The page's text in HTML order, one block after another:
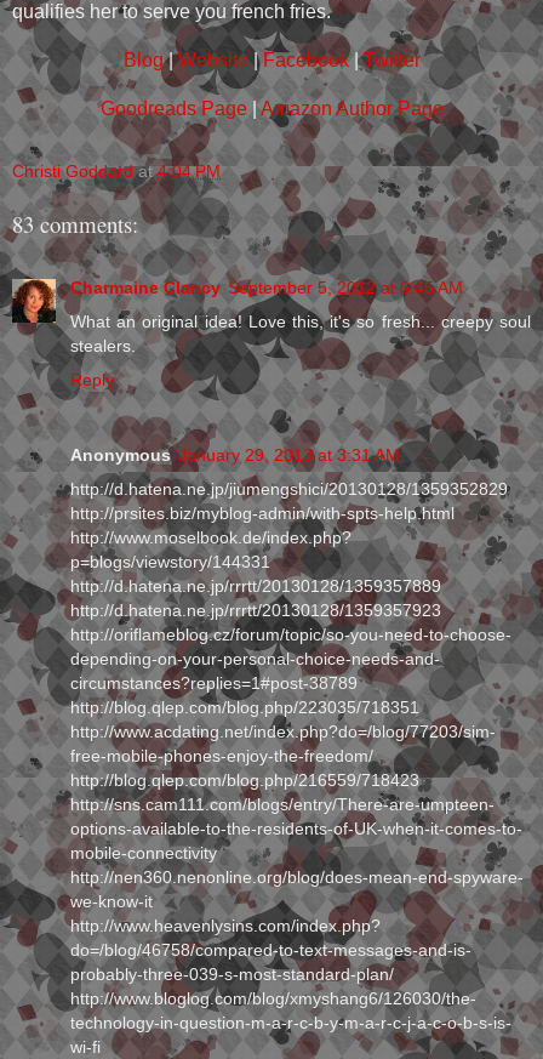
qualifies her to serve you french fries.
Blog|Website| Facebook|Twitter
Goodreads Page |Amazon Author Page
Christi Goddard at4:04 PM
83 comments:
Charmaine Clancy September 5, 2012 at 6:45 AM
What an original idea! Love this, it's so fresh... creepy soul
stealers.
Reply
Anonymous January 29, 2013 at 3:31 AM
http://d.hatena.ne.jp/jiumengshici/20130128/1359352829
http://prsites.biz/myblog-admin/with-spts-help.html
http://www.moselbook.de/index.php?
p=blogs/viewstory/144331
http://d.hatena.ne.jp/rrrtt/20130128/1359357889
http://d.hatena.ne.jp/rrrtt/20130128/1359357923
http://oriflameblog.cz/forum/topic/so-you-need-to-choose-
depending-on-your-personal-choice-needs-and-
circumstances?replies=1#post-38789
http://blog.qlep.com/blog.php/223035/718351
http://www.acdating.net/index.php?do=/blog/77203/sim-
free-mobile-phones-enjoy-the-freedom/
http://blog.qlep.com/blog.php/216559/718423
http://sns.cam111.com/blogs/entry/There-are-umpteen-
options-available-to-the-residents-of-UK-when-it-comes-to-
mobile-connectivity
http://nen360.nenonline.org/blog/does-mean-end-spyware-
we-know-it
http://www.heavenlysins.com/index.php?
do=/blog/46758/compared-to-text-messages-and-is-
probably-three-039-s-most-standard-plan/
http://www.bloglog.com/blog/xmyshang6/126030/the-
technology-in-question-m-a-r-c-b-y-m-a-r-c-j-a-c-o-b-s-is-
wi-fi